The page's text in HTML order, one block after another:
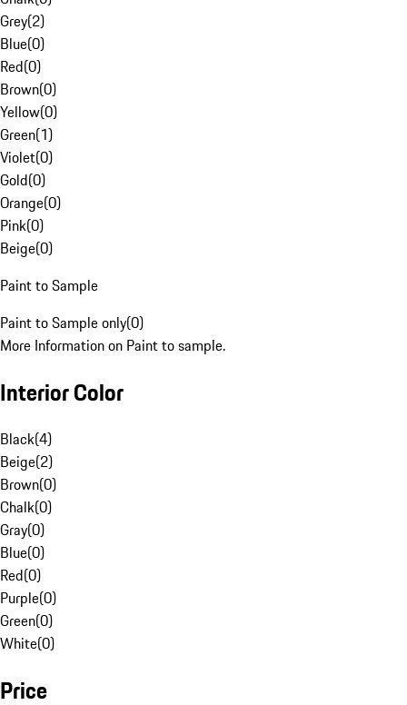
Grey(2)
Blue(0)
Red(0)
Brown(0)
Yellow(0)
Green(1)
Violet(0)
Gold(0)
Orange(0)
Pink(0)
Beige(0)
Paint to Sample
Paint to Sample only(0)
More Information on Paint to sample.
Interior Color
Black(4)
Beige(2)
Brown(0)
Chalk(0)
Gray(0)
Blue(0)
Red(0)
Purple(0)
Green(0)
White(0)
Price